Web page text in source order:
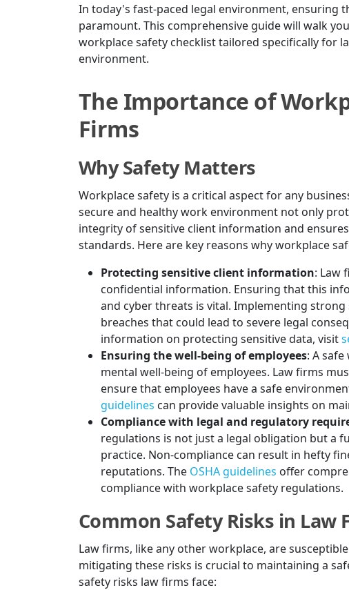
In today's fast-paced legal environment, ensuring
paramount. This comprehensive guide will walk
workplace safety checklist tailored specifically for
environment.
The Importance of
Firms
Why Safety Matters
Workplace safety is a critical aspect for any
secure and healthy work environment not only
integrity of sensitive client information and
standards. Here are key reasons why workplace
Protecting sensitive client information: Law
confidential information. Ensuring that this
and cyber threats is vital. Implementing
breaches that could lead to severe legal
information on protecting sensitive data, visit
Ensuring the well-being of employees: A
mental well-being of employees. Law firms
ensure that employees have a safe
guidelines can provide valuable insights on
Compliance with legal and regulatory
regulations is not just a legal obligation but a
practice. Non-compliance can result in hefty
reputations. The OSHA guidelines offer
compliance with workplace safety regulations.
Common Safety Risks in Law
Law firms, like any other workplace, are
mitigating these risks is crucial to maintaining a
safety risks law firms face: